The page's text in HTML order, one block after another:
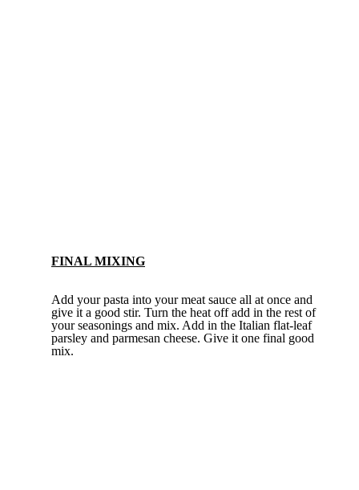
FINAL MIXING
Add your pasta into your meat sauce all at once and
give it a good stir. Turn the heat off add in the rest of
your seasonings and mix. Add in the Italian flat-leaf
parsley and parmesan cheese. Give it one final good
mix.